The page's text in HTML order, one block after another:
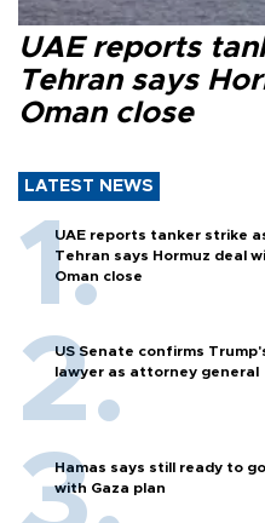
UAE reports
Tehran says
Oman close
LATEST NEWS
UAE reports tanker strike
Tehran says Hormuz deal
Oman close
US Senate confirms
lawyer as attorney general
Hamas says still ready to
with Gaza plan